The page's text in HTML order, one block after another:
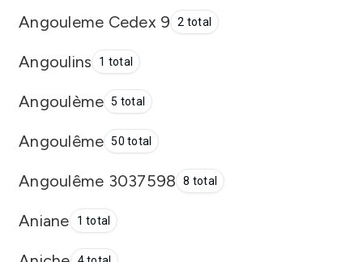
Angouleme Cedex 9 2 total
Angoulins 1 total
Angoulème 5 total
Angoulême 50 total
Angoulême 3037598 8 total
Aniane 1 total